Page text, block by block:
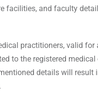
facilities, and faculty
practitioners, valid
to the registered
details will result